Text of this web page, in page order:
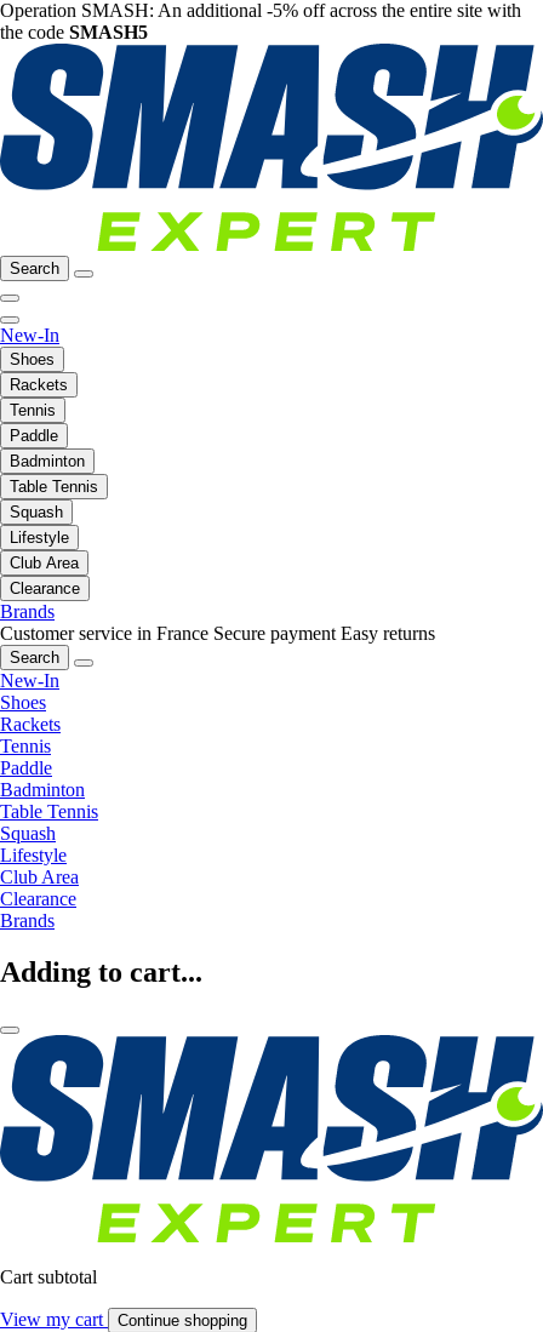
Operation SMASH: An additional -5% off across the entire site with
the code SMASH5
Search
New-In
Shoes
Rackets
Tennis
Paddle
Badminton
Table Tennis
Squash
Lifestyle
Club Area
Clearance
Brands
Customer service in France Secure payment Easy returns
Search
New-In
Shoes
Rackets
Tennis
Paddle
Badminton
Table Tennis
Squash
Lifestyle
Club Area
Clearance
Brands
Adding to cart...
Cart subtotal
View my cart Continue shopping